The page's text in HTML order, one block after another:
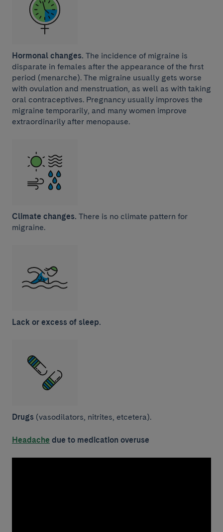
Hormonal changes. The incidence of migraine is
disparate in females after the appearance of the first
period (menarche). The migraine usually gets worse
with ovulation and menstruation, as well as with taking
oral contraceptives. Pregnancy usually improves the
migraine temporarily, and many women improve
extraordinarily after menopause.
Climate changes. There is no climate pattern for
migraine.
Lack or excess of sleep.
Drugs (vasodilators, nitrites, etcetera).
Headache due to medication overuse